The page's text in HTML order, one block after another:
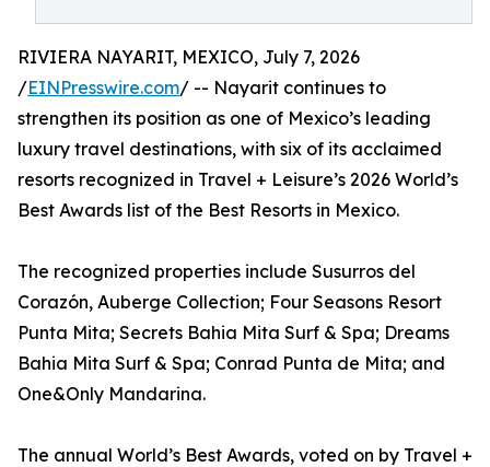
RIVIERA NAYARIT, MEXICO, July 7, 2026
/EINPresswire.com/ -- Nayarit continues to
strengthen its position as one of Mexico’s leading
luxury travel destinations, with six of its acclaimed
resorts recognized in Travel + Leisure’s 2026 World’s
Best Awards list of the Best Resorts in Mexico.
The recognized properties include Susurros del
Corazón, Auberge Collection; Four Seasons Resort
Punta Mita; Secrets Bahia Mita Surf & Spa; Dreams
Bahia Mita Surf & Spa; Conrad Punta de Mita; and
One&Only Mandarina.
The annual World’s Best Awards, voted on by Travel +